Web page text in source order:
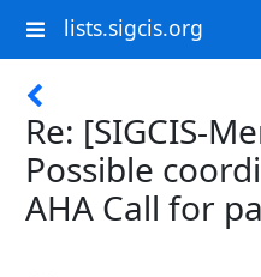
lists.sigcis.org
Re: [SIGCIS-
Possible
AHA Call for